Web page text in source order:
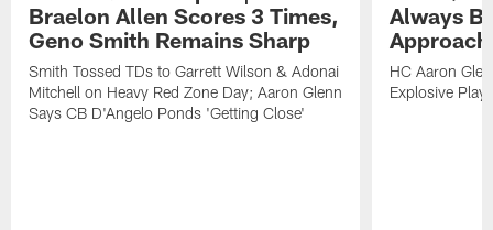
Braelon Allen Scores 3 Times,
Geno Smith Remains Sharp
Smith Tossed TDs to Garrett Wilson & Adonai
Mitchell on Heavy Red Zone Day; Aaron Glenn
Says CB D'Angelo Ponds 'Getting Close'
Always
HC Aaron
Explosive